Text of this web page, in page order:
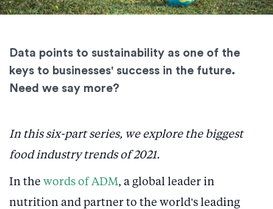
Data points to sustainability as one of the
keys to businesses' success in the future.
Need we say more?
In this six-part series, we explore the biggest
food industry trends of 2021.
In the words of ADM, a global leader in
nutrition and partner to the world’s leading